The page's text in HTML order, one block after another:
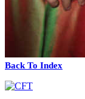
Back To Index